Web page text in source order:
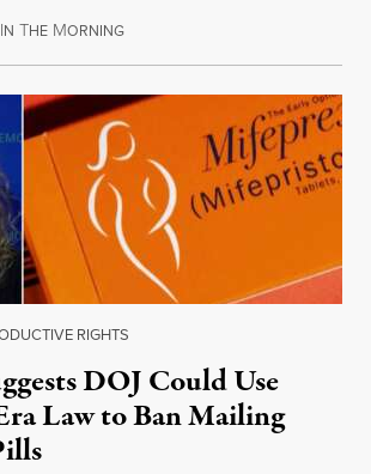
IN THE MORNINGAugust 7, 2026
RIGHTS
DOJ Could Use
Law to Ban Mailing